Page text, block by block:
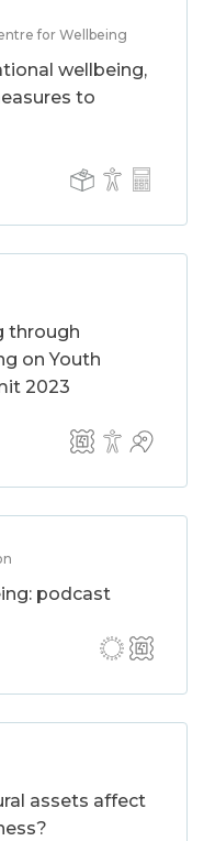
for Wellbeing
wellbeing,
to
through
on Youth
2023
podcast
assets affect